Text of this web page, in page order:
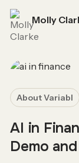
Molly
About Variabl
AI in
Demo